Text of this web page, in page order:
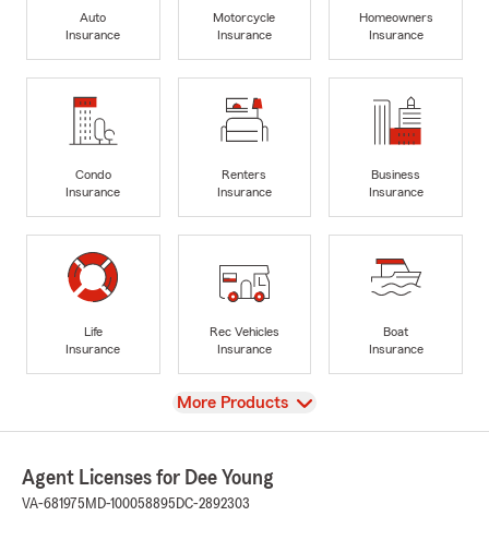
Auto
Insurance
Motorcycle
Insurance
Homeowners
Insurance
Condo
Insurance
Renters
Insurance
Business
Insurance
Life
Insurance
Rec Vehicles
Insurance
Boat
Insurance
View
More Products
Agent Licenses for Dee Young
VA-681975 MD-100058895 DC-2892303